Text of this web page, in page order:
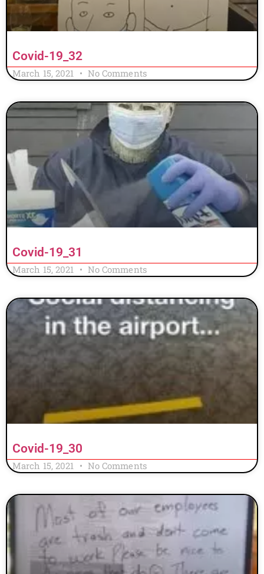
Covid-19_32
March 15, 2021 No Comments
Covid-19_31
March 15, 2021 No Comments
Covid-19_30
March 15, 2021 No Comments